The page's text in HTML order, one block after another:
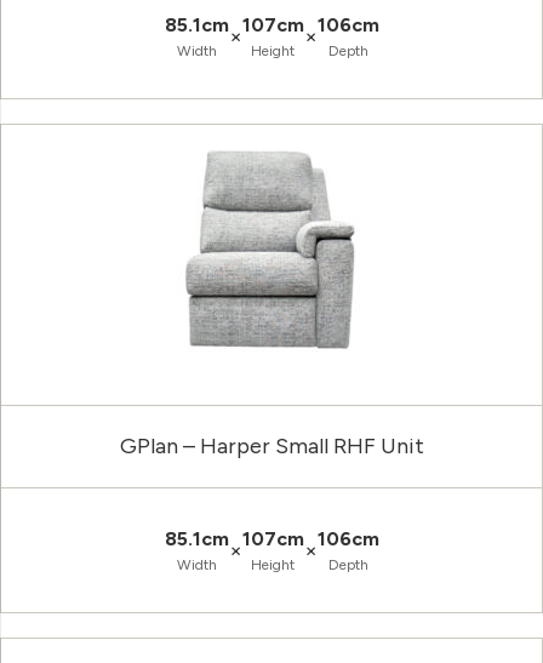
85.1cm
Width
×107cm
Height
×106cm
Depth
GPlan – Harper Small RHF Unit
85.1cm
Width
×107cm
Height
×106cm
Depth